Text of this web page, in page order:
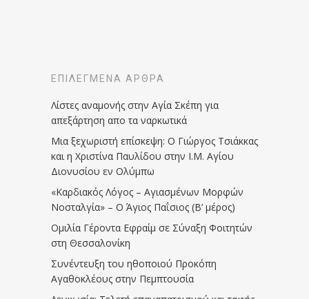
ΕΠΙΛΕΓΜΈΝΑ ΆΡΘΡΑ
Λίστες αναμονής στην Αγία Σκέπη για
απεξάρτηση απο τα ναρκωτικά
Μια ξεχωριστή επίσκεψη: Ο Γιώργος Τσιάκκας
και η Χριστίνα Παυλίδου στην Ι.Μ. Αγίου
Διονυσίου εν Ολύμπω
«Καρδιακός Λόγος – Αγιασμένων Μορφών
Νοσταλγία» – Ο Άγιος Παΐσιος (Β’ μέρος)
Ομιλία Γέροντα Εφραίμ σε Σύναξη Φοιτητών
στη Θεσσαλονίκη
Συνέντευξη του ηθοποιού Προκόπη
Αγαθοκλέους στην Πεμπτουσία